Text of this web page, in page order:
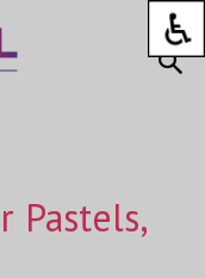
Pastels,